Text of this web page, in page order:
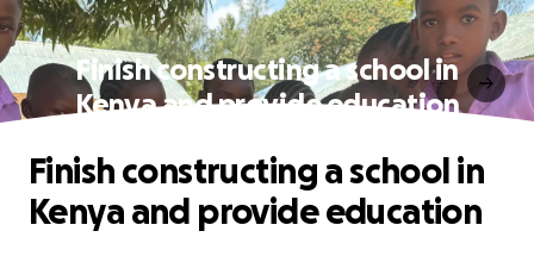
Finish constructing a school in
Kenya and provide education
Finish constructing a school in
Kenya and provide education